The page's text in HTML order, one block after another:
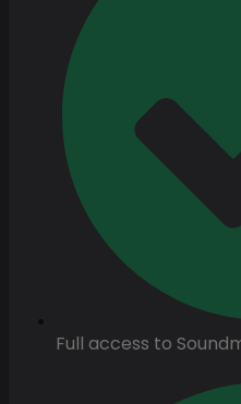
Full access to